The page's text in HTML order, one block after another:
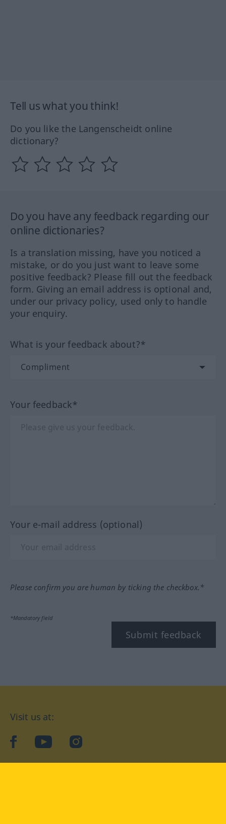
Tell us what you think!
Do you like the Langenscheidt online
dictionary?
Do you have any feedback regarding our
online dictionaries?
Is a translation missing, have you noticed a
mistake, or do you just want to leave some
positive feedback? Please fill out the feedback
form. Giving an email address is optional and,
under our privacy policy, used only to handle
your enquiry.
What is your feedback about?*
Your feedback*
Your e-mail address (optional)
Please confirm you are human by ticking the checkbox.*
*Mandatory field
Submit feedback
Visit us at:
facebookYouTubeInstagram